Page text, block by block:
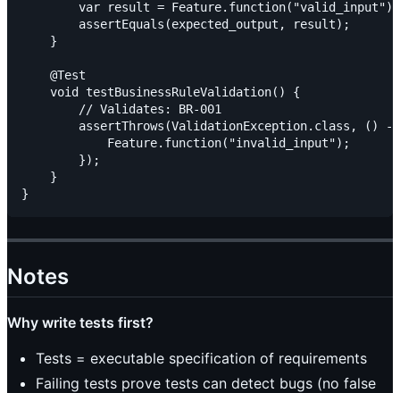
        var result = Feature.function("valid_input");
        assertEquals(expected_output, result);
    }
    @Test
    void testBusinessRuleValidation() {
        // Validates: BR-001
assertThrows(ValidationException.class, () -
            Feature.function("invalid_input");
        });
    }
Notes
Why write tests first?
Tests = executable specification of requirements
Failing tests prove tests can detect bugs (no false